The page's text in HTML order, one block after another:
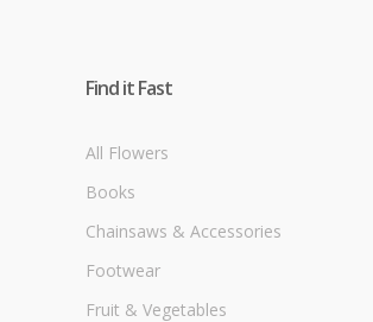
Find it Fast
All Flowers
Books
Chainsaws & Accessories
Footwear
Fruit & Vegetables